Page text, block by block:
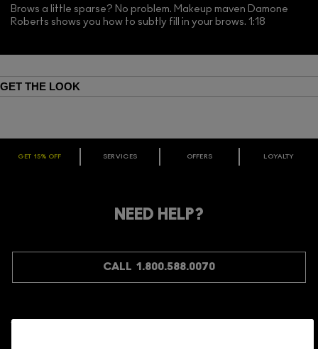
Brows a little sparse? No problem. Makeup maven Damone
Roberts shows you how to subtly fill in your brows. 1:18
GET THE LOOK
ARE YOU A M·A·C LOVER REWARDS
Make it official. Join our loyalty program and get rewarded
for your love - starting with 15% off your next purchase.
GET 15% OFF SERVICES OFFERS LOYALTY
NEED HELP?
CALL 1.800.588.0070